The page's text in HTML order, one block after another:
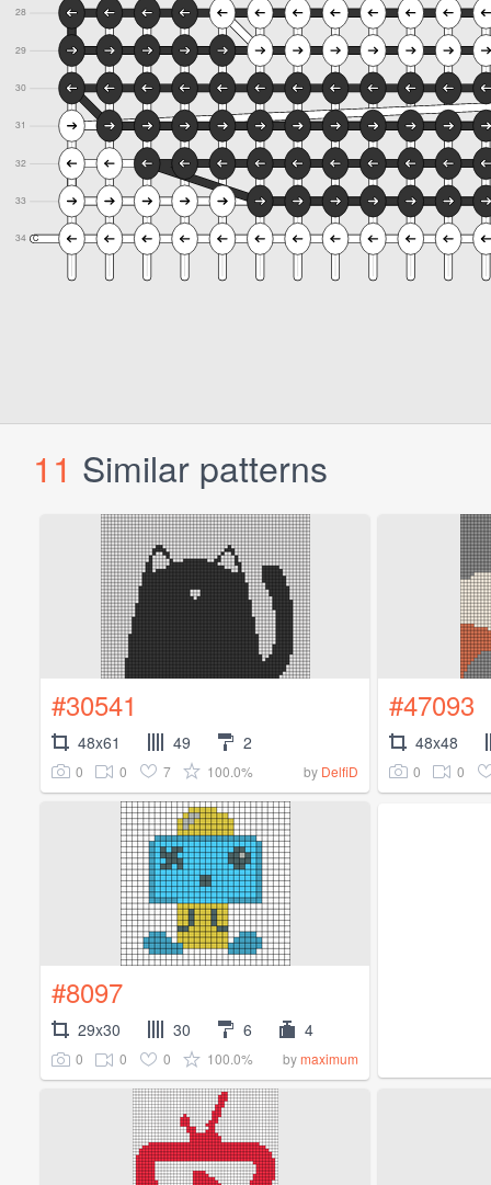
11 Similar patterns
#30541
48x61 49 2
0 0 7 100.0% by DelfiD
#47093
48x48
0 0
#8097
29x30 30 6 4
0 0 0 100.0% bymaximum